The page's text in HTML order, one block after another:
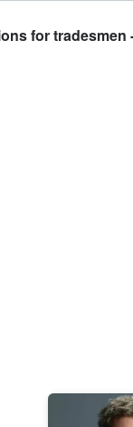
for tradesmen